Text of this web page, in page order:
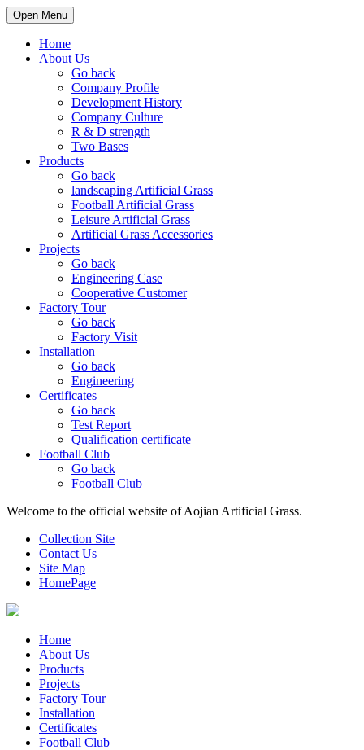
Open Menu
Home
About Us
Go back
Company Profile
Development History
Company Culture
R & D strength
Two Bases
Products
Go back
landscaping Artificial Grass
Football Artificial Grass
Leisure Artificial Grass
Artificial Grass Accessories
Projects
Go back
Engineering Case
Cooperative Customer
Factory Tour
Go back
Factory Visit
Installation
Go back
Engineering
Certificates
Go back
Test Report
Qualification certificate
Football Club
Go back
Football Club
Welcome to the official website of Aojian Artificial Grass.
Collection Site
Contact Us
Site Map
HomePage
Home
About Us
Products
Projects
Factory Tour
Installation
Certificates
Football Club